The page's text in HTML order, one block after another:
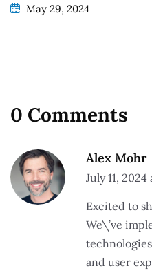
May 29, 2024
0 Comments
Alex Mohr
July 11,
Excited to
We\’ve
and user